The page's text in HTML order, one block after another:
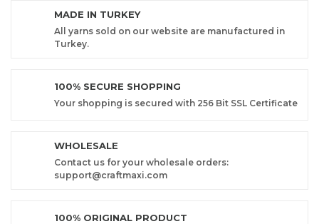
MADE IN TURKEY
All yarns sold on our website are manufactured in
Turkey.
100% SECURE SHOPPING
Your shopping is secured with 256 Bit SSL Certificate
WHOLESALE
Contact us for your wholesale orders:
support@craftmaxi.com
100% ORIGINAL PRODUCT